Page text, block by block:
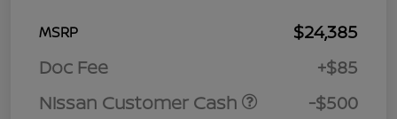
MSRP
$24,385
Doc Fee
+$85
Nissan Customer Cash
-$500